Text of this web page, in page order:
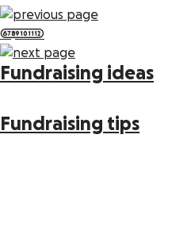
6789101112
Fundraising ideas
Fundraising tips